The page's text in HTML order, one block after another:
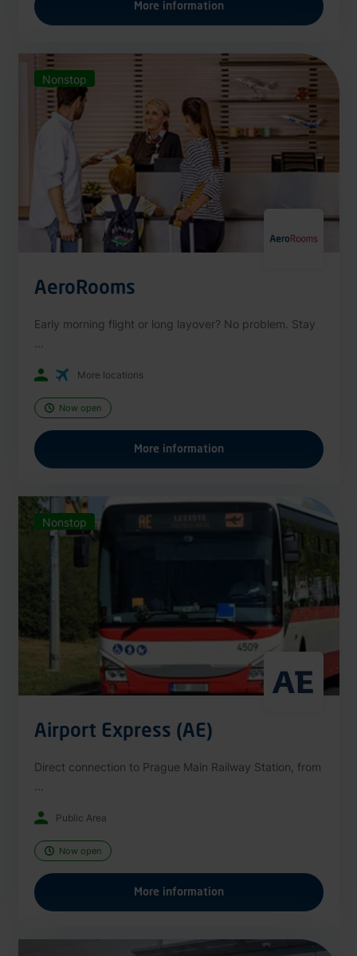
More information
Nonstop
AeroRooms
Early morning flight or long layover? No problem. Stay
More locations
Now open
More information
Nonstop
Airport Express (AE)
Direct connection to Prague Main Railway Station, from
Public Area
Now open
More information